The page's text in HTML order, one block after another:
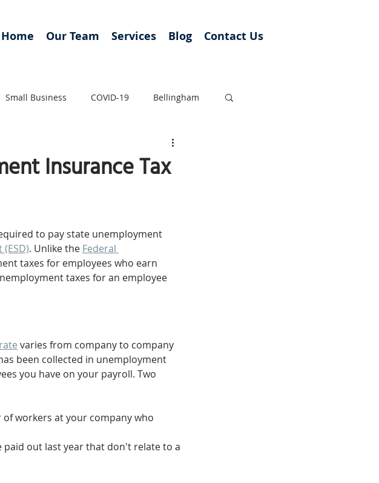
Home Our Team Services Blog Contact Us
Small Business COVID-19 Bellingham
Insurance Tax
to pay state unemployment
. Unlike the Federal
taxes for employees who earn
taxes for an employee
varies from company to company
been collected in unemployment
you have on your payroll. Two
workers at your company who
paid out last year that don't relate to a